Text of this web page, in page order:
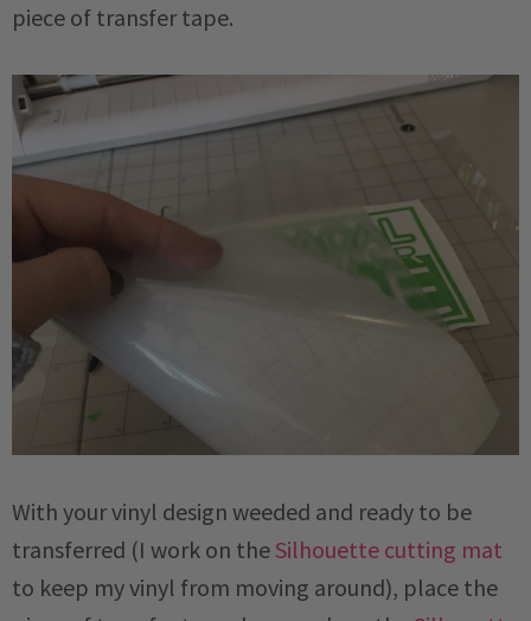
piece of transfer tape.
With your vinyl design weeded and ready to be
transferred (I work on the Silhouette cutting mat
to keep my vinyl from moving around), place the